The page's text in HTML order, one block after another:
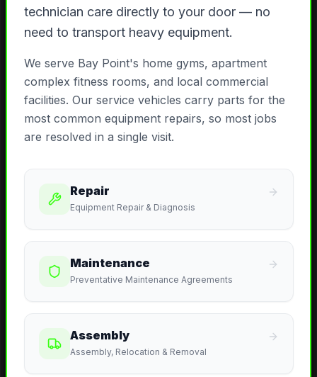
technician care directly to your door — no
need to transport heavy equipment.
We serve Bay Point's home gyms, apartment
complex fitness rooms, and local commercial
facilities. Our service vehicles carry parts for the
most common equipment repairs, so most jobs
are resolved in a single visit.
Repair
Equipment Repair & Diagnosis
Maintenance
Preventative Maintenance Agreements
Assembly
Assembly, Relocation & Removal